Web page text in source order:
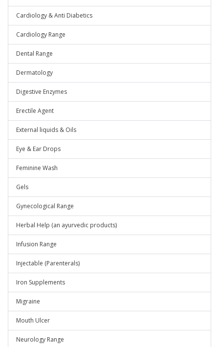
Cardiology & Anti Diabetics
Cardiology Range
Dental Range
Dermatology
Digestive Enzymes
Erectile Agent
External liquids & Oils
Eye & Ear Drops
Feminine Wash
Gels
Gynecological Range
Herbal Help (an ayurvedic products)
Infusion Range
Injectable (Parenterals)
Iron Supplements
Migraine
Mouth Ulcer
Neurology Range